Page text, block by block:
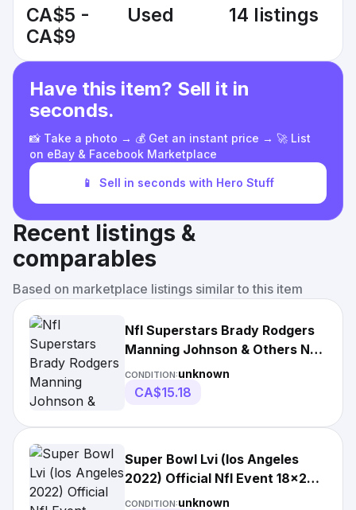
CA$5 -
CA$9
Used 14 listings
Have this item? Sell it in
seconds.
📸 Take a photo → 💰 Get an instant price → 🚀 List
on eBay & Facebook Marketplace
📱 Sell in seconds with Hero Stuff
Recent listings &
comparables
Based on marketplace listings similar to this item
Nfl Superstars Brady Rodgers
Manning Johnson & Others Nfl
22x34 Wall
CONDITION:unknown
CA$15.18
Super Bowl Lvi (los Angeles
2022) Official Nfl Event 18x24
Poster By
CONDITION:unknown